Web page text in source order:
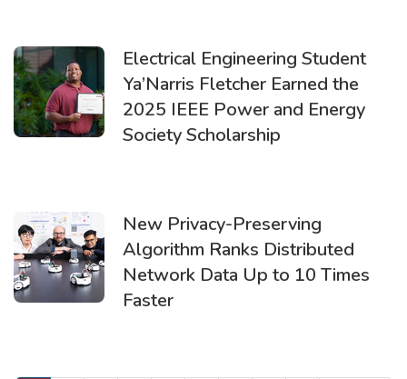
Electrical Engineering Student
Ya’Narris Fletcher Earned the
2025 IEEE Power and Energy
Society Scholarship
New Privacy-Preserving
Algorithm Ranks Distributed
Network Data Up to 10 Times
Faster